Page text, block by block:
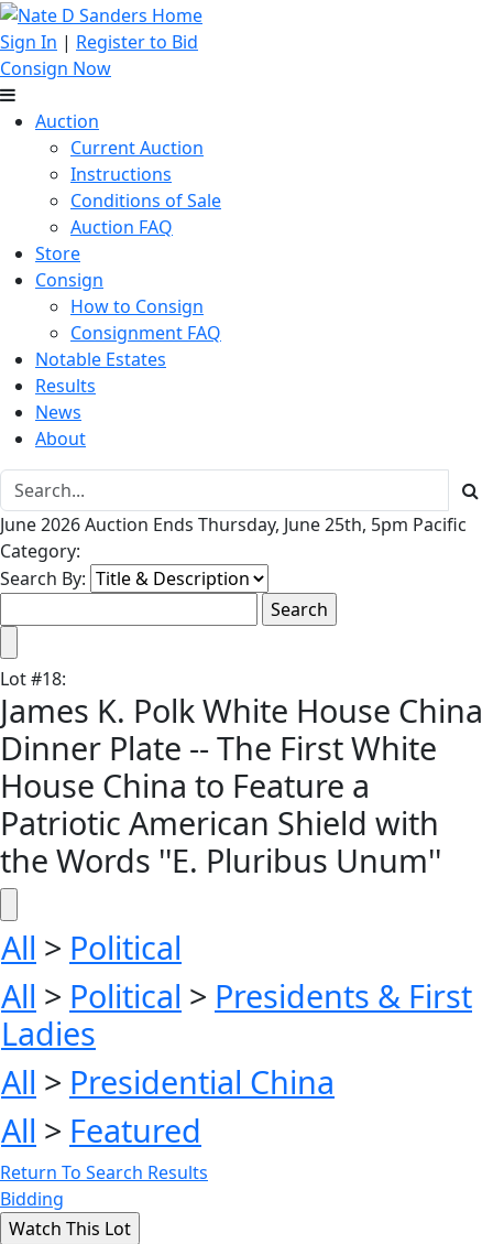
Sign In | Register to Bid
Consign Now
Auction
Current Auction
Instructions
Conditions of Sale
Auction FAQ
Store
Consign
How to Consign
Consignment FAQ
Notable Estates
Results
News
About
June 2026 Auction Ends Thursday, June 25th, 5pm Pacific
Category:
Search By:
Lot#18:
James K. Polk White House China
Dinner Plate -- The First White
House China to Feature a
Patriotic American Shield with
the Words ''E. Pluribus Unum''
All > Political
All > Political > Presidents & First
Ladies
All > Presidential China
All > Featured
Return To Search Results
Bidding